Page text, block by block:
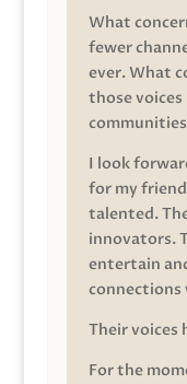
What
fewer
ever. What
those
I look
for my
talented.
innovators.
entertain
connections
Their voices
For the